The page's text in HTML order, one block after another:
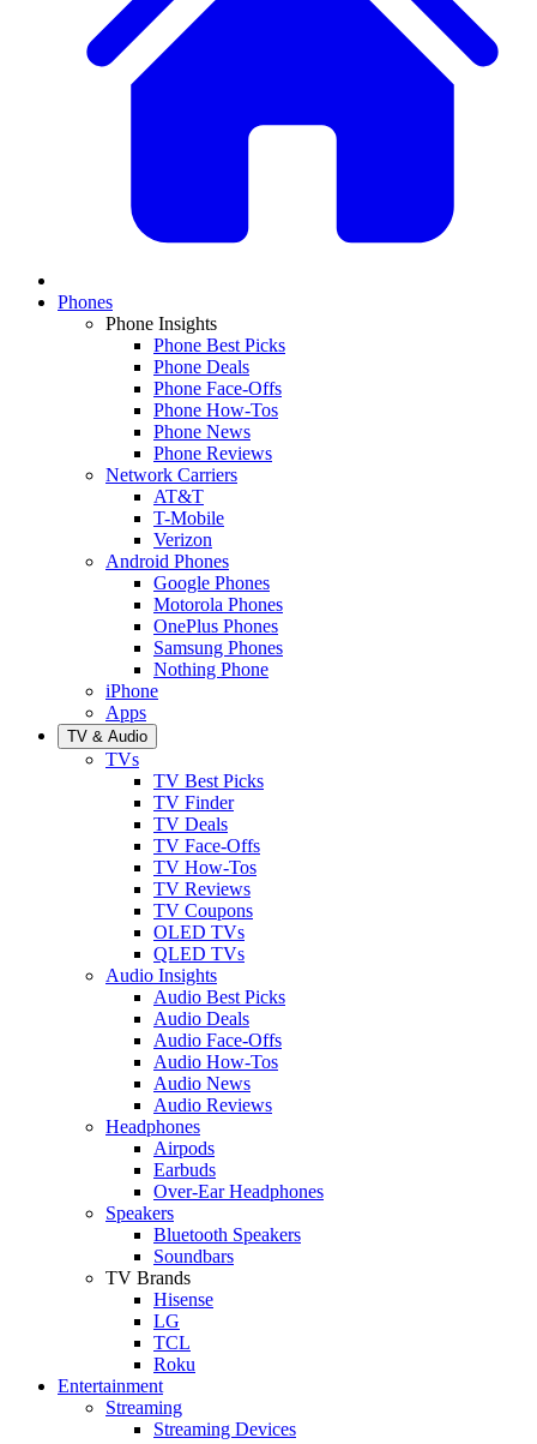
Phones
Phone Insights
Phone Best Picks
Phone Deals
Phone Face-Offs
Phone How-Tos
Phone News
Phone Reviews
Network Carriers
AT&T
T-Mobile
Verizon
Android Phones
Google Phones
Motorola Phones
OnePlus Phones
Samsung Phones
Nothing Phone
iPhone
Apps
TV & Audio
TVs
TV Best Picks
TV Finder
TV Deals
TV Face-Offs
TV How-Tos
TV Reviews
TV Coupons
OLED TVs
QLED TVs
Audio Insights
Audio Best Picks
Audio Deals
Audio Face-Offs
Audio How-Tos
Audio News
Audio Reviews
Headphones
Airpods
Earbuds
Over-Ear Headphones
Speakers
Bluetooth Speakers
Soundbars
TV Brands
Hisense
LG
TCL
Roku
Entertainment
Streaming
Streaming Devices